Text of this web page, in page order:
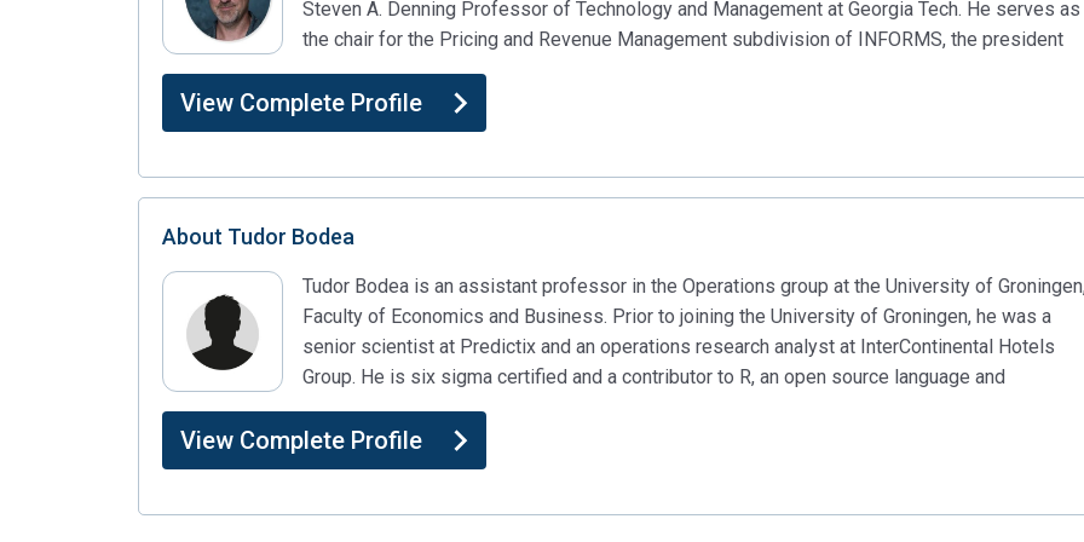
Steven A. Denning Professor of Technology and Management at Georgia Tech. He serves as
the chair for the Pricing and Revenue Management subdivision of INFORMS, the president
View Complete Profile
About Tudor Bodea
Tudor Bodea is an assistant professor in the Operations group at the University of
Faculty of Economics and Business. Prior to joining the University of Groningen, he was a
senior scientist at Predictix and an operations research analyst at InterContinental Hotels
Group. He is six sigma certified and a contributor to R, an open source language and
View Complete Profile